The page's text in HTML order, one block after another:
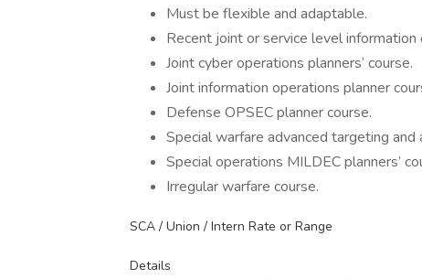
Must be flexible and adaptable.
Recent joint or service level
Joint cyber operations planners’ course.
Joint information operations planner
Defense OPSEC planner course.
Special warfare advanced targeting and
Special operations MILDEC planners’
Irregular warfare course.
SCA / Union / Intern Rate or Range
Details